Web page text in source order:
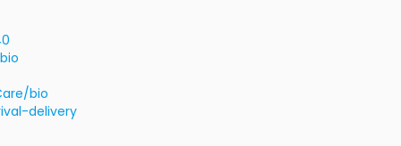
bio
delivery